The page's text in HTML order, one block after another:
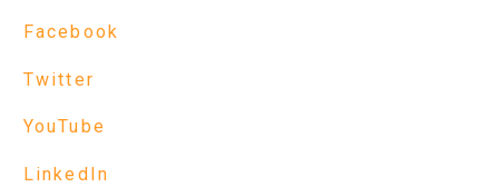
Facebook
Twitter
YouTube
LinkedIn